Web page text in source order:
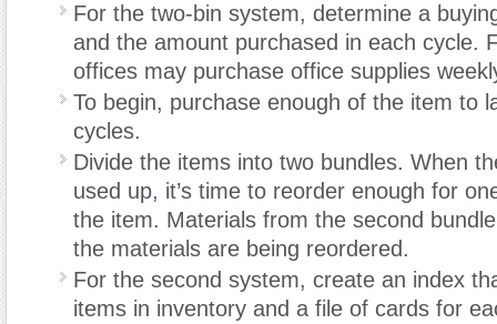
For the two-bin system, determine a
and the amount purchased in each cycle.
offices may purchase office supplies
To begin, purchase enough of the item to
cycles.
Divide the items into two bundles. When
used up, it’s time to reorder enough for
the item. Materials from the second
the materials are being reordered.
For the second system, create an index
items in inventory and a file of cards for